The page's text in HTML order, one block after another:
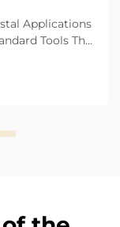
Applications
Tools The